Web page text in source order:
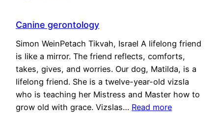
Canine gerontology
Simon WeinPetach Tikvah, Israel A lifelong friend
is like a mirror. The friend reflects, comforts,
takes, gives, and worries. Our dog, Matilda, is a
lifelong friend. She is a twelve-year-old vizsla
who is teaching her Mistress and Master how to
grow old with grace. Vizslas… Read more